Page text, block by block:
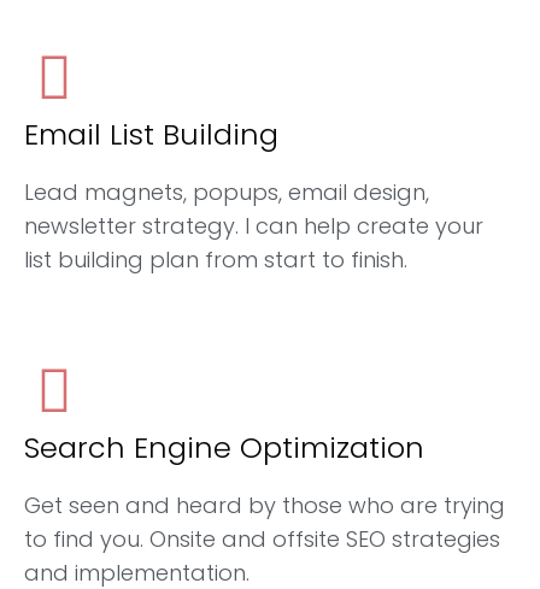
Email List Building
Lead magnets, popups, email design,
newsletter strategy. I can help create your
list building plan from start to finish.
Search Engine Optimization
Get seen and heard by those who are trying
to find you. Onsite and offsite SEO strategies
and implementation.